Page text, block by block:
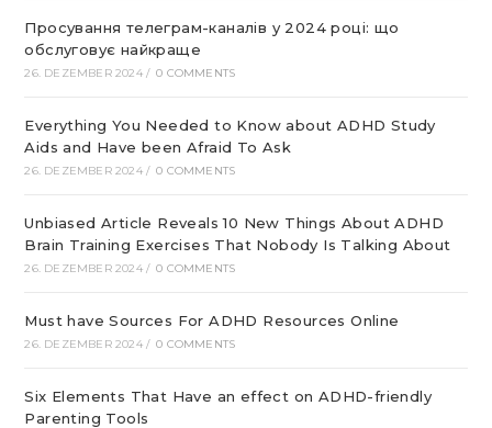
Просування телеграм-каналів у 2024 році: що
обслуговує найкраще
26. DEZEMBER 2024 / 0 COMMENTS
Everything You Needed to Know about ADHD Study
Aids and Have been Afraid To Ask
26. DEZEMBER 2024 / 0 COMMENTS
Unbiased Article Reveals 10 New Things About ADHD
Brain Training Exercises That Nobody Is Talking About
26. DEZEMBER 2024 / 0 COMMENTS
Must have Sources For ADHD Resources Online
26. DEZEMBER 2024 / 0 COMMENTS
Six Elements That Have an effect on ADHD-friendly
Parenting Tools